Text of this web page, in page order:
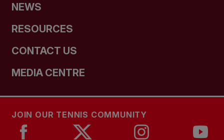
NEWS
RESOURCES
CONTACT US
MEDIA CENTRE
JOIN OUR TENNIS COMMUNITY